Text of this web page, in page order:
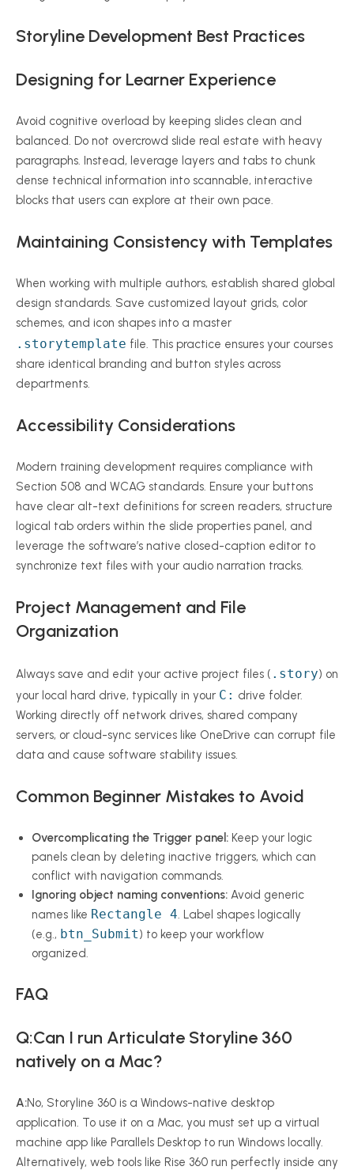
Storyline Development Best Practices
Designing for Learner Experience
Avoid cognitive overload by keeping slides clean and
balanced. Do not overcrowd slide real estate with heavy
paragraphs. Instead, leverage layers and tabs to chunk
dense technical information into scannable, interactive
blocks that users can explore at their own pace.
Maintaining Consistency with Templates
When working with multiple authors, establish shared global
design standards. Save customized layout grids, color
schemes, and icon shapes into a master
.storytemplate file. This practice ensures your courses
share identical branding and button styles across
departments.
Accessibility Considerations
Modern training development requires compliance with
Section 508 and WCAG standards. Ensure your buttons
have clear alt-text definitions for screen readers, structure
logical tab orders within the slide properties panel, and
leverage the software’s native closed-caption editor to
synchronize text files with your audio narration tracks.
Project Management and File
Organization
Always save and edit your active project files ( .story) on
your local hard drive, typically in your C: drive folder.
Working directly off network drives, shared company
servers, or cloud-sync services like OneDrive can corrupt file
data and cause software stability issues.
Common Beginner Mistakes to Avoid
Overcomplicating the Trigger panel: Keep your logic
panels clean by deleting inactive triggers, which can
conflict with navigation commands.
Ignoring object naming conventions: Avoid generic
names like Rectangle 4. Label shapes logically
(e.g., btn_Submit) to keep your workflow
organized.
FAQ
Q:Can I run Articulate Storyline 360
natively on a Mac?
A:No, Storyline 360 is a Windows-native desktop
application. To use it on a Mac, you must set up a virtual
machine app like Parallels Desktop to run Windows locally.
Alternatively, web tools like Rise 360 run perfectly inside any